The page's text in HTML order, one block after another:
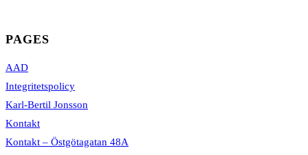
PAGES
AAD
Integritetspolicy
Karl-Bertil Jonsson
Kontakt
Kontakt – Östgötagatan 48A